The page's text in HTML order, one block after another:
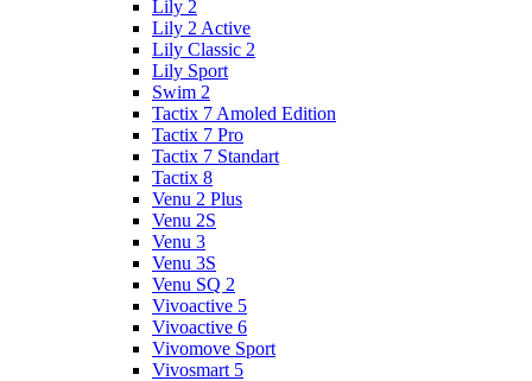
Lily 2
Lily 2 Active
Lily Classic 2
Lily Sport
Swim 2
Tactix 7 Amoled Edition
Tactix 7 Pro
Tactix 7 Standart
Tactix 8
Venu 2 Plus
Venu 2S
Venu 3
Venu 3S
Venu SQ 2
Vivoactive 5
Vivoactive 6
Vivomove Sport
Vivosmart 5